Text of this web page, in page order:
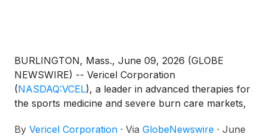
BURLINGTON, Mass., June 09, 2026 (GLOBE
NEWSWIRE) -- Vericel Corporation
(NASDAQ:VCEL), a leader in advanced therapies for
the sports medicine and severe burn care markets,
the 2026 Truist Securities MedTech Conference on
By Vericel Corporation · Via GlobeNewswire · June